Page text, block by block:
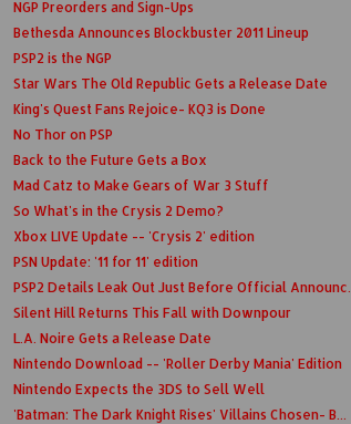
NGP Preorders and Sign-Ups
Bethesda Announces Blockbuster 2011 Lineup
PSP2 is the NGP
Star Wars The Old Republic Gets a Release Date
King's Quest Fans Rejoice- KQ3 is Done
No Thor on PSP
Back to the Future Gets a Box
Mad Catz to Make Gears of War 3 Stuff
So What's in the Crysis 2 Demo?
Xbox LIVE Update -- 'Crysis 2' edition
PSN Update: '11 for 11' edition
PSP2 Details Leak Out Just Before Official Announc...
Silent Hill Returns This Fall with Downpour
L.A. Noire Gets a Release Date
Nintendo Download -- 'Roller Derby Mania' Edition
Nintendo Expects the 3DS to Sell Well
'Batman: The Dark Knight Rises' Villains Chosen- B...